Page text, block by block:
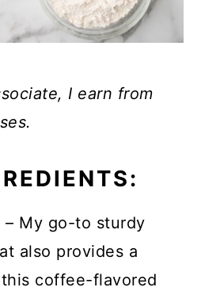
I earn from
– My go-to sturdy
also provides a
coffee-flavored